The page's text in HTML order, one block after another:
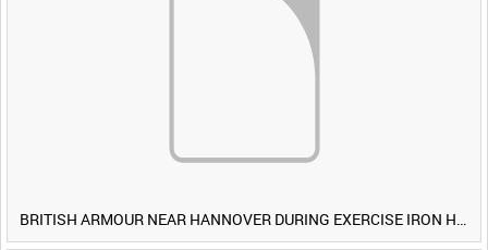
BRITISH ARMOUR NEAR HANNOVER DURING EXERCISE IRON HAMMER [Allocated Title]